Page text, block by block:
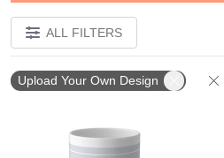
ALL FILTERS
Upload Your Own Design